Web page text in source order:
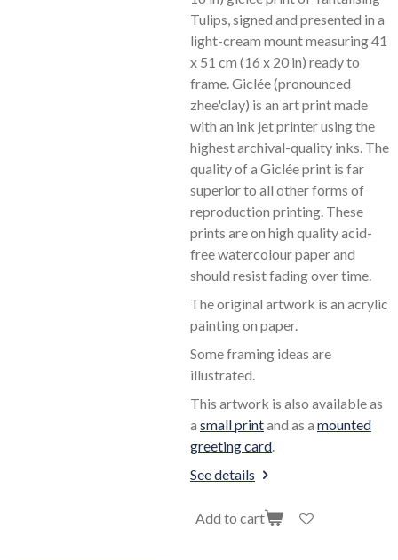
Tulips, signed and presented in a
light-cream mount measuring 41
x 51 cm (16 x 20 in) ready to
frame. Giclée (pronounced
zhee'clay) is an art print made
with an ink jet printer using the
highest archival-quality inks. The
quality of a Giclée print is far
superior to all other forms of
reproduction printing. These
prints are on high quality acid-
free watercolour paper and
should resist fading over time.
The original artwork is an acrylic
painting on paper.
Some framing ideas are
illustrated.
This artwork is also available as
a small printand as a mounted
greeting card.
See details
Add to cart